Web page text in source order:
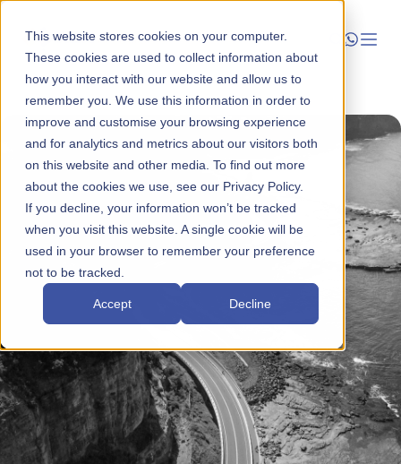
This website stores cookies on your computer.
These cookies are used to collect information about
how you interact with our website and allow us to
remember you. We use this information in order to
improve and customise your browsing experience
and for analytics and metrics about our visitors both
on this website and other media. To find out more
about the cookies we use, see our Privacy Policy.
If you decline, your information won’t be tracked
when you visit this website. A single cookie will be
used in your browser to remember your preference
not to be tracked.
Accept Decline
Launch
Manage
Grow
Who We Help
Resources
Company
Book a Call Contact